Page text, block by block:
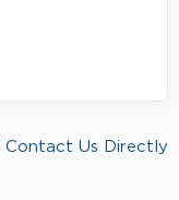
Contact Us Directly